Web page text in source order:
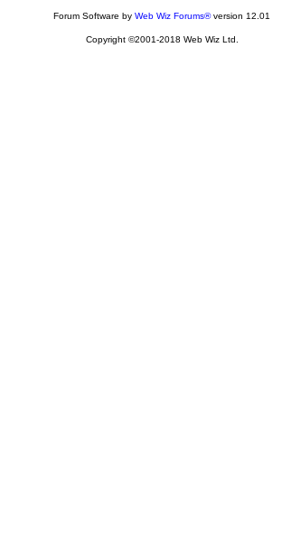
Forum Software by Web Wiz Forums®version 12.01
Copyright ©2001-2018 Web Wiz Ltd.